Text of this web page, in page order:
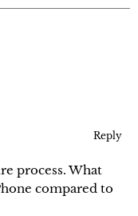
Reply
process. What
compared to